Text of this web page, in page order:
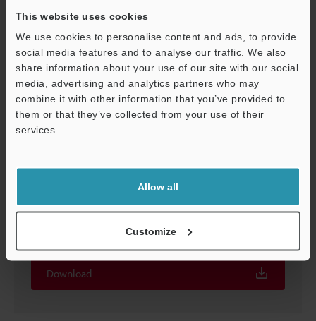
This website uses cookies
We use cookies to personalise content and ads, to provide
social media features and to analyse our traffic. We also
share information about your use of our site with our social
media, advertising and analytics partners who may
combine it with other information that you’ve provided to
them or that they’ve collected from your use of their
services.
Allow all
Customize
System
Download
Support